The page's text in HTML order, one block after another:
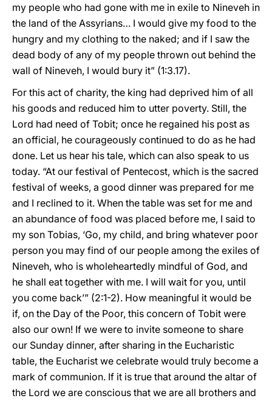
my people who had gone with me in exile to Nineveh in
the land of the Assyrians… I would give my food to the
hungry and my clothing to the naked; and if I saw the
dead body of any of my people thrown out behind the
wall of Nineveh, I would bury it” (1:3.17).
For this act of charity, the king had deprived him of all
his goods and reduced him to utter poverty. Still, the
Lord had need of Tobit; once he regained his post as
an official, he courageously continued to do as he had
done. Let us hear his tale, which can also speak to us
today. “At our festival of Pentecost, which is the sacred
festival of weeks, a good dinner was prepared for me
and I reclined to it. When the table was set for me and
an abundance of food was placed before me, I said to
my son Tobias, ‘Go, my child, and bring whatever poor
person you may find of our people among the exiles of
Nineveh, who is wholeheartedly mindful of God, and
he shall eat together with me. I will wait for you, until
you come back’” (2:1-2). How meaningful it would be
if, on the Day of the Poor, this concern of Tobit were
also our own! If we were to invite someone to share
our Sunday dinner, after sharing in the Eucharistic
table, the Eucharist we celebrate would truly become a
mark of communion. If it is true that around the altar of
the Lord we are conscious that we are all brothers and